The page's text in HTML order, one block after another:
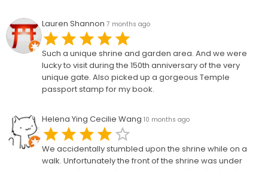
Lauren Shannon 7 months ago
Such a unique shrine and garden area. And we were
lucky to visit during the 150th anniversary of the very
unique gate. Also picked up a gorgeous Temple
passport stamp for my book.
Helena Ying Cecilie Wang 10 months ago
We accidentally stumbled upon the shrine while on a
walk. Unfortunately the front of the shrine was under